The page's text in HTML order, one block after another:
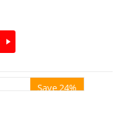
Save 24%